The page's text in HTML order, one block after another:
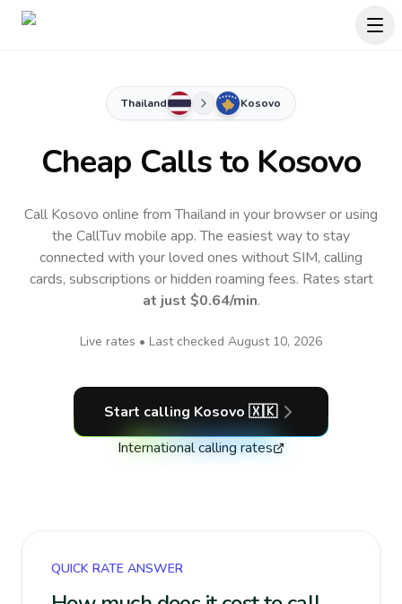
Thailand Kosovo
Cheap Calls to Kosovo
Call Kosovo online from Thailand in your browser or using
the CallTuv mobile app.The easiest way to stay
connected with your loved ones without SIM, calling
cards, subscriptions or hidden roaming fees. Rates start
at just $0.64/min.
Live rates • Last checked August 10, 2026
Start calling Kosovo 🇽🇰
International calling rates
QUICK RATE ANSWER